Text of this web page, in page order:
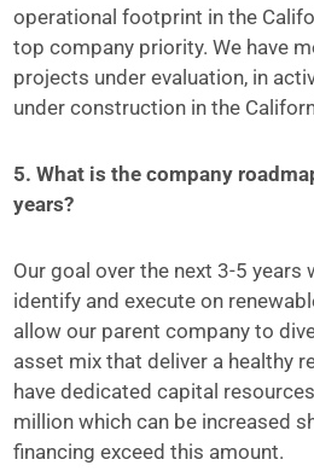
operational footprint in the
top company priority. We have
projects under evaluation, in
under construction in the
5. What is the company
years?
Our goal over the next 3-5 years
identify and execute on
allow our parent company to
asset mix that deliver a healthy
have dedicated capital
million which can be increased
financing exceed this amount.